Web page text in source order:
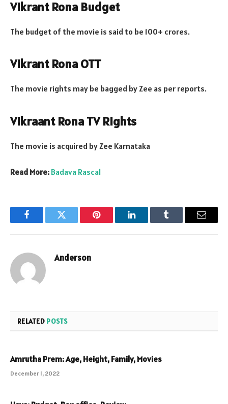
Vikrant Rona Budget
The budget of the movie is said to be 100+ crores.
Vikrant Rona OTT
The movie rights may be bagged by Zee as per reports.
Vikraant Rona TV Rights
The movie is acquired by Zee Karnataka
Read More: Badava Rascal
FacebookTwitter Pinterest LinkedInTumblr Email
Anderson
RELATED POSTS
Amrutha Prem: Age, Height, Family, Movies
December 1, 2022